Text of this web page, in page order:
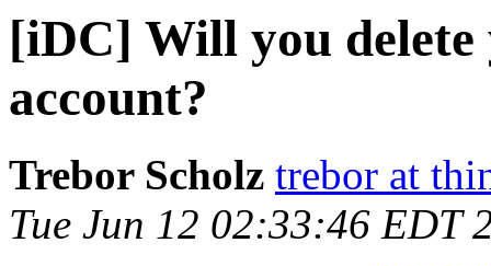
[iDC] Will you
account?
Trebor Scholz trebor at
Tue Jun 12 02:33:46 EDT